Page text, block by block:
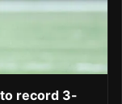
record 3-